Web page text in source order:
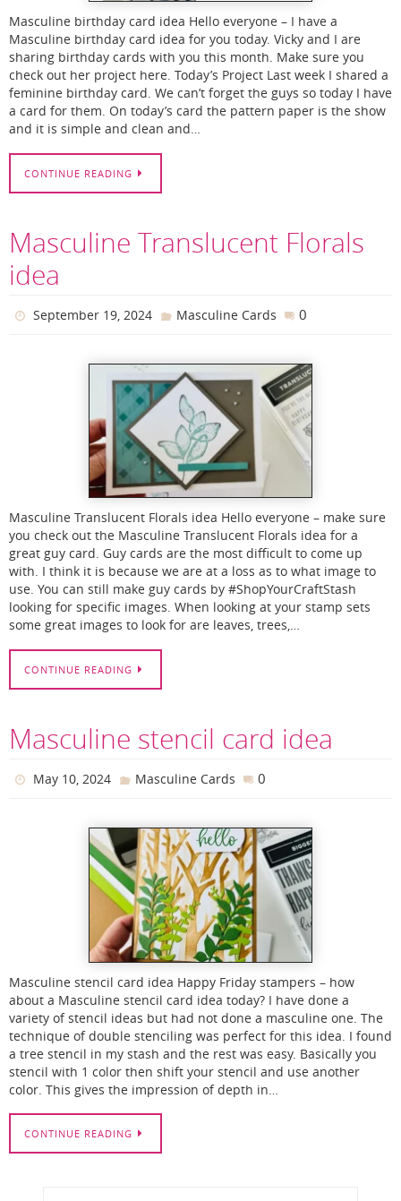
Masculine birthday card idea Hello everyone – I have a
Masculine birthday card idea for you today. Vicky and I are
sharing birthday cards with you this month. Make sure you
check out her project here. Today’s Project Last week I shared a
feminine birthday card. We can’t forget the guys so today I have
a card for them. On today’s card the pattern paper is the show
and it is simple and clean and…
CONTINUE READING
Masculine Translucent Florals
idea
September 19, 2024 Masculine Cards 0
Masculine Translucent Florals idea Hello everyone – make sure
you check out the Masculine Translucent Florals idea for a
great guy card. Guy cards are the most difficult to come up
with. I think it is because we are at a loss as to what image to
use. You can still make guy cards by #ShopYourCraftStash
looking for specific images. When looking at your stamp sets
some great images to look for are leaves, trees,…
CONTINUE READING
Masculine stencil card idea
May 10, 2024 Masculine Cards 0
Masculine stencil card idea Happy Friday stampers – how
about a Masculine stencil card idea today? I have done a
variety of stencil ideas but had not done a masculine one. The
technique of double stenciling was perfect for this idea. I found
a tree stencil in my stash and the rest was easy. Basically you
stencil with 1 color then shift your stencil and use another
color. This gives the impression of depth in…
CONTINUE READING